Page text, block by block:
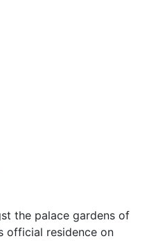
the palace gardens of
official residence on